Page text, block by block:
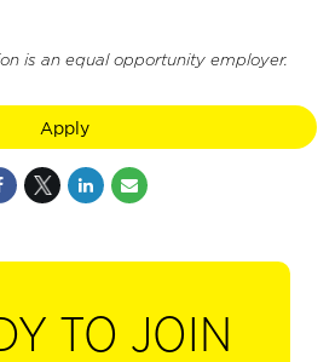
is an equal opportunity employer.
Apply
TO JOIN